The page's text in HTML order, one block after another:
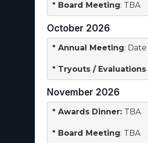
* Board Meeting: TBA
October 2026
* Annual Meeting:
* Tryouts / Evaluations
November 2026
* Awards Dinner: TBA
* Board Meeting: TBA